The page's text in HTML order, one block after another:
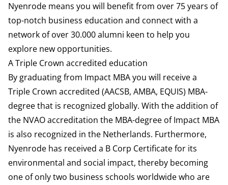
Nyenrode means you will benefit from over 75 years of
top-notch business education and connect with a
network of over 30.000 alumni keen to help you
explore new opportunities.
A Triple Crown accredited education
By graduating from Impact MBA you will receive a
Triple Crown accredited (AACSB, AMBA, EQUIS) MBA-
degree that is recognized globally. With the addition of
the NVAO accreditation the MBA-degree of Impact MBA
is also recognized in the Netherlands. Furthermore,
Nyenrode has received a B Corp Certificate for its
environmental and social impact, thereby becoming
one of only two business schools worldwide who are